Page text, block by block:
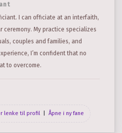
I can officiate at an interfaith,
ceremony. My practice specializes
couples and families, and
I’m confident that no
to overcome.
lenke til profil Åpne i ny fane